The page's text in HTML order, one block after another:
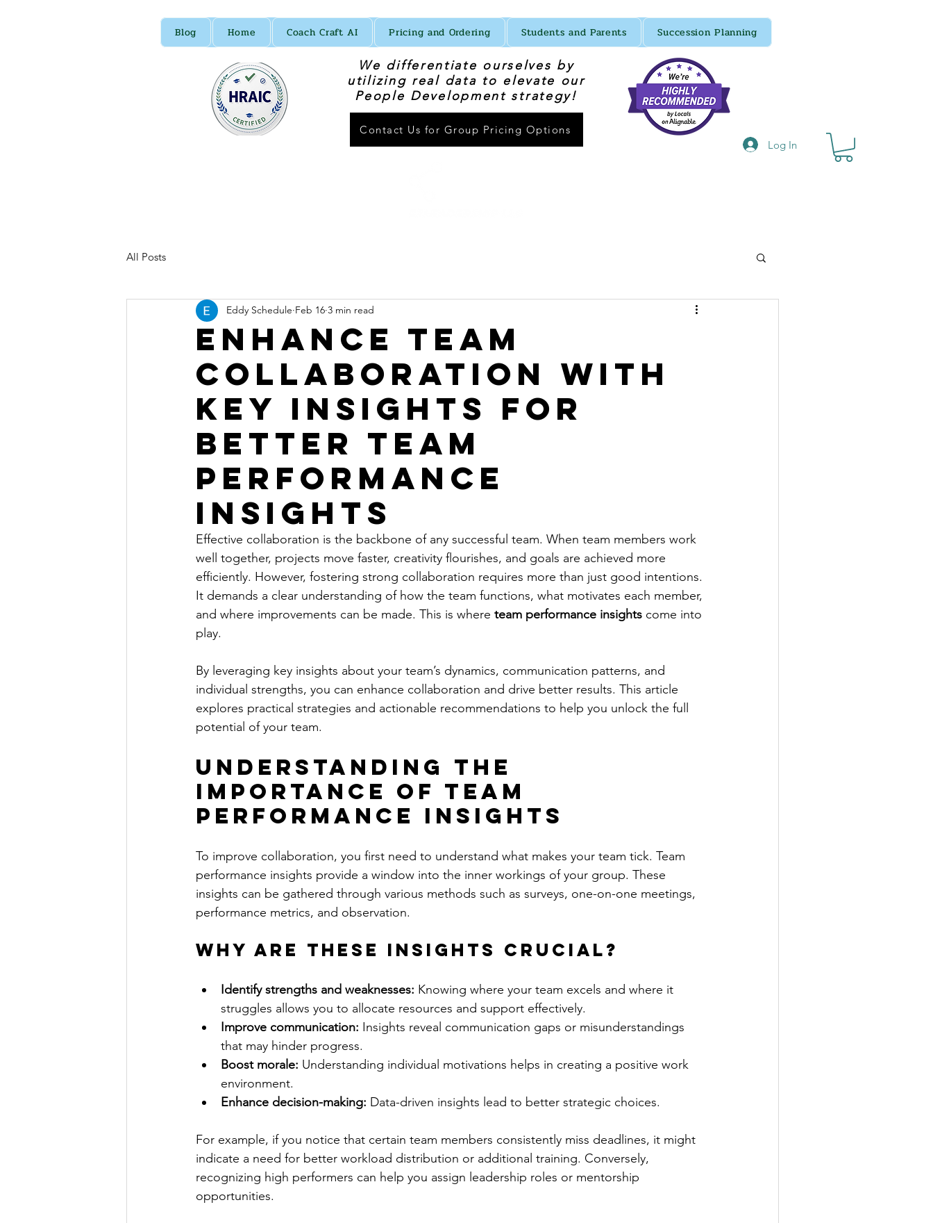
Blog Home Coach Craft AI Pricing and Ordering Students and Parents Succession Planning
We differentiate ourselves by
utilizing real data to elevate our
People Development strategy!
Contact Us for Group Pricing Options
Log In
All Posts
Enhance Team
Collaboration with
Key Insights for
Better Team
Performance
Insights
Eddy Schedule Feb 16 3 min read
Effective collaboration is the backbone of any successful team. When team members work
well together, projects move faster, creativity flourishes, and goals are achieved more
efficiently. However, fostering strong collaboration requires more than just good intentions.
It demands a clear understanding of how the team functions, what motivates each member,
and where improvements can be made. This is where team performance insights come into
play.
By leveraging key insights about your team’s dynamics, communication patterns, and
individual strengths, you can enhance collaboration and drive better results. This article
explores practical strategies and actionable recommendations to help you unlock the full
potential of your team.
Understanding the
Importance of Team
Performance Insights
To improve collaboration, you first need to understand what makes your team tick. Team
performance insights provide a window into the inner workings of your group. These
insights can be gathered through various methods such as surveys, one-on-one meetings,
performance metrics, and observation.
Why are these insights crucial?
Identify strengths and weaknesses: Knowing where your team excels and where it
struggles allows you to allocate resources and support effectively.
Improve communication: Insights reveal communication gaps or misunderstandings
that may hinder progress.
Boost morale: Understanding individual motivations helps in creating a positive work
environment.
Enhance decision-making: Data-driven insights lead to better strategic choices.
For example, if you notice that certain team members consistently miss deadlines, it might
indicate a need for better workload distribution or additional training. Conversely,
recognizing high performers can help you assign leadership roles or mentorship
opportunities.